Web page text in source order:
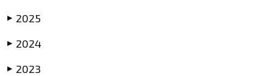
▶ 2025
▶ 2024
▶ 2023